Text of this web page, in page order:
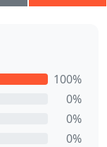
100%
0%
0%
0%